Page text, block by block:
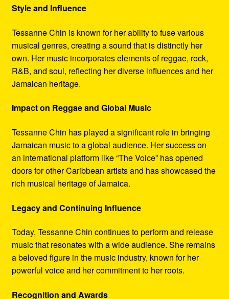
Style and Influence
Tessanne Chin is known for her ability to fuse various
musical genres, creating a sound that is distinctly her
own. Her music incorporates elements of reggae, rock,
R&B, and soul, reflecting her diverse influences and her
Jamaican heritage.
Impact on Reggae and Global Music
Tessanne Chin has played a significant role in bringing
Jamaican music to a global audience. Her success on
an international platform like “The Voice” has opened
doors for other Caribbean artists and has showcased the
rich musical heritage of Jamaica.
Legacy and Continuing Influence
Today, Tessanne Chin continues to perform and release
music that resonates with a wide audience. She remains
a beloved figure in the music industry, known for her
powerful voice and her commitment to her roots.
Recognition and Awards